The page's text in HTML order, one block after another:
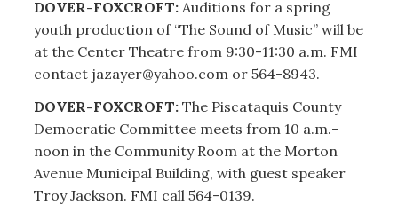
DOVER-FOXCROFT: Auditions for a spring
youth production of “The Sound of Music” will be
at the Center Theatre from 9:30-11:30 a.m. FMI
contact jazayer@yahoo.com or 564-8943.
DOVER-FOXCROFT: The Piscataquis County
Democratic Committee meets from 10 a.m.-
noon in the Community Room at the Morton
Avenue Municipal Building, with guest speaker
Troy Jackson. FMI call 564-0139.